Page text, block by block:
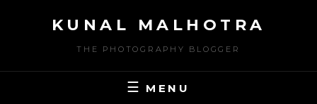
KUNAL MALHOTRA
THE PHOTOGRAPHY BLOGGER
MENU